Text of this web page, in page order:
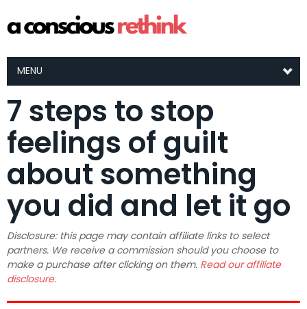
MENU
7 steps to stop
feelings of guilt
about something
you did and let it go
Disclosure: this page may contain affiliate links to select
partners. We receive a commission should you choose to
make a purchase after clicking on them. Read our affiliate
disclosure.